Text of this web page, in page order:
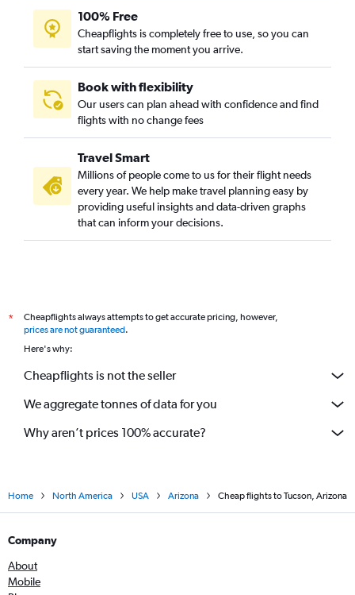
100% Free
Cheapflights is completely free to use, so you can
start saving the moment you arrive.
Book with flexibility
Our users can plan ahead with confidence and find
flights with no change fees
Travel Smart
Millions of people come to us for their flight needs
every year. We help make travel planning easy by
providing useful insights and data-driven graphs
that can inform your decisions.
*
Cheapflights always attempts to get accurate pricing, however,
prices are not guaranteed.
Here's why:
Cheapflights is not the seller
We aggregate tonnes of data for you
Why aren’t prices 100% accurate?
Home North America USA Arizona Cheap flights to Tucson, Arizona
Company
About
Mobile